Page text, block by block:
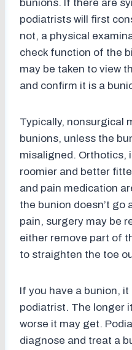
bunions. If there are
podiatrists will first
not, a physical
check function of the
may be taken to view
and confirm it is a
Typically, nonsurgical
bunions, unless the
misaligned. Orthotics,
roomier and better
and pain medication
the bunion doesn’t go
pain, surgery may be
either remove part of
to straighten the toe
If you have a bunion,
podiatrist. The longer
worse it may get.
diagnose and treat a